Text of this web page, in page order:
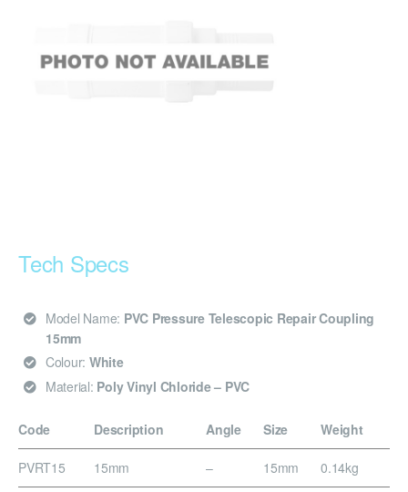
Tech Specs
Model Name: PVC Pressure Telescopic Repair Coupling
15mm
Colour: White
Material: Poly Vinyl Chloride – PVC
Code Description Angle Size Weight
PVRT15 15mm – 15mm 0.14kg